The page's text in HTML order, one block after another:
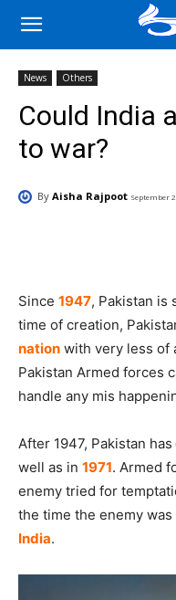
News Others
Could India
to war?
By Aisha Rajpoot September
Since 1947, Pakistan is
time of creation,
nation with very less of
Pakistan Armed forces
handle any mis
After 1947, Pakistan has
well as in 1971. Armed
enemy tried for
the time the enemy
India.